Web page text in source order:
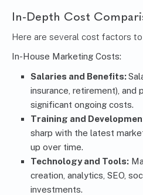
In-Depth Cost
Here are several cost factors to
In-House Marketing Costs:
Salaries and Benefits:
insurance, retirement), and
significant ongoing costs.
Training and
sharp with the latest
up over time.
Technology and Tools:
creation, analytics, SEO,
investments.